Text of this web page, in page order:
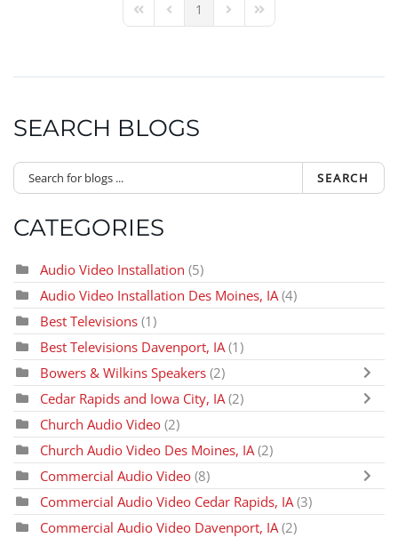
First PagePrevious Page
1 Next PageLast Page
SEARCH BLOGS
SEARCH
CATEGORIES
Audio Video Installation (5)
Audio Video Installation Des Moines, IA (4)
Best Televisions (1)
Best Televisions Davenport, IA (1)
Bowers & Wilkins Speakers (2)
Cedar Rapids and Iowa City, IA (2)
Church Audio Video (2)
Church Audio Video Des Moines, IA (2)
Commercial Audio Video (8)
Commercial Audio Video Cedar Rapids, IA (3)
Commercial Audio Video Davenport, IA (2)